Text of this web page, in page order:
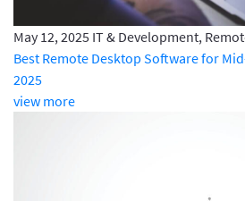
May 12, 2025 IT & Development,
Best Remote Desktop Software for
2025
view more